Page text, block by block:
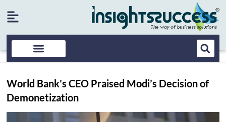
World Bank’s CEO Praised Modi’s Decision of
Demonetization